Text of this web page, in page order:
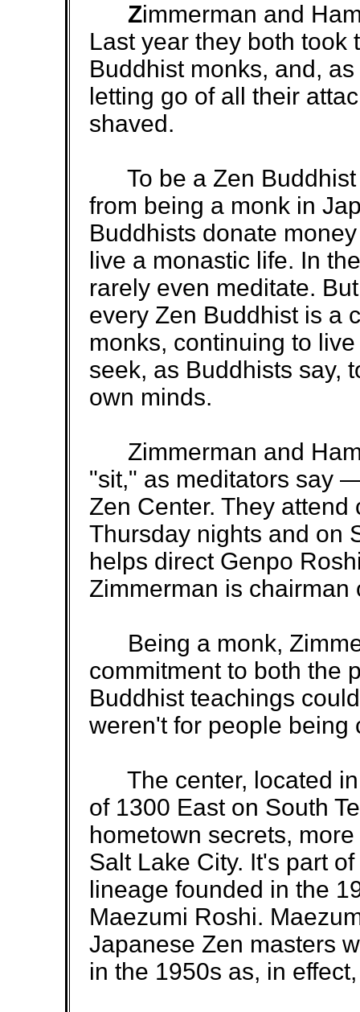
Zimmerman and
Last year they both took
Buddhist monks, and,
letting go of all their
shaved.
To be a Zen Buddhist
from being a monk in
Buddhists donate
live a monastic life. In
rarely even meditate.
every Zen Buddhist is a
monks, continuing to
seek, as Buddhists say,
own minds.
Zimmerman and
"sit," as meditators say
Zen Center. They
Thursday nights and on
helps direct Genpo
Zimmerman is chairman
Being a monk,
commitment to both the
Buddhist teachings
weren't for people being
The center, located in
of 1300 East on South
hometown secrets,
Salt Lake City. It's part
lineage founded in the
Maezumi Roshi.
Japanese Zen masters
in the 1950s as, in